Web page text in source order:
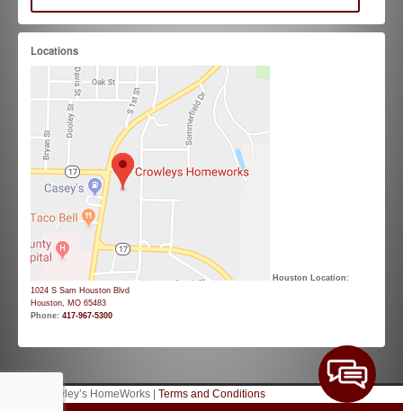
Locations
Houston Location:
1024 S Sam Houston Blvd
Houston, MO 65483
Phone: 417-967-5300
© 2026 Crowley’s HomeWorks | Terms and Conditions